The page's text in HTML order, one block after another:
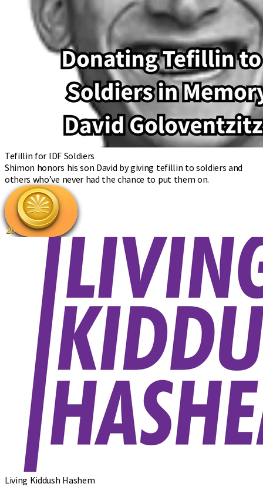
Tefillin for IDF Soldiers
Shimon honors his son David by giving tefillin to soldiers and
others who’ve never had the chance to put them on.
20
Living Kiddush Hashem